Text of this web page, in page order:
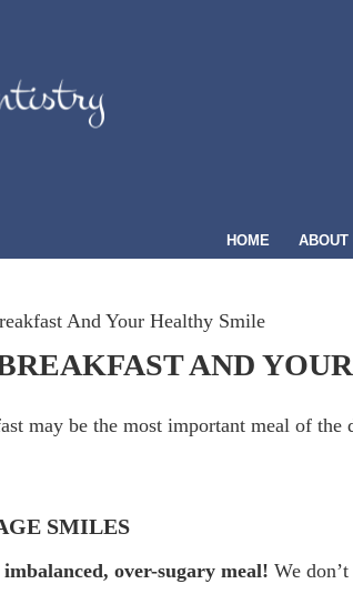
HOME ABOUT
And Your Healthy Smile
AND
may be the most important meal of the
SMILES
over-sugary meal! We